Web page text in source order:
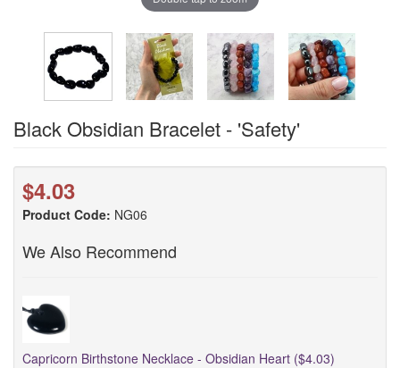
Black Obsidian Bracelet - 'Safety'
$4.03
Product Code: NG06
We Also Recommend
Capricorn Birthstone Necklace - Obsidian Heart ($4.03)